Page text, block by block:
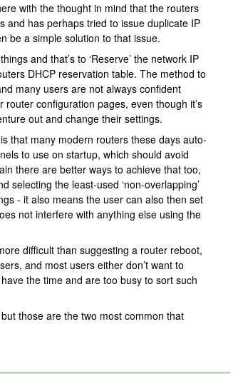
with the thought in mind that the routers
and has perhaps tried to issue duplicate IP
be a simple solution to that issue.
and that’s to ‘Reserve’ the network IP
DHCP reservation table. The method to
many users are not always confident
configuration pages, even though it’s
out and change their settings.
that many modern routers these days auto-
to use on startup, which should avoid
there are better ways to achieve that too,
selecting the least-used ‘non-overlapping’
- it also means the user can also then set
not interfere with anything else using the
difficult than suggesting a router reboot,
and most users either don’t want to
the time and are too busy to sort such
those are the two most common that